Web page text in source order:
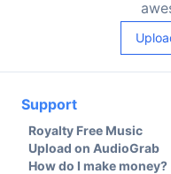
Support
Royalty Free Music
Upload on AudioGrab
How do I make money?